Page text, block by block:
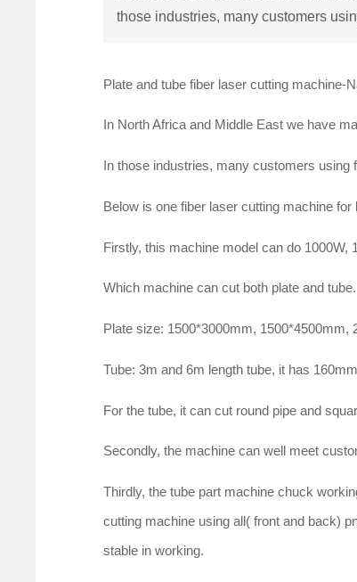
those industries, many customers
Plate and tube fiber laser cutting machine-
In North Africa and Middle East we have
In those industries, many customers using
Below is one fiber laser cutting machine
Firstly, this machine model can do 1000W,
Which machine can cut both plate and tube.
Plate size: 1500*3000mm, 1500*4500mm,
Tube: 3m and 6m length tube, it has
For the tube, it can cut round pipe and
Secondly, the machine can well meet
Thirdly, the tube part machine chuck
cutting machine using all( front and back)
stable in working.